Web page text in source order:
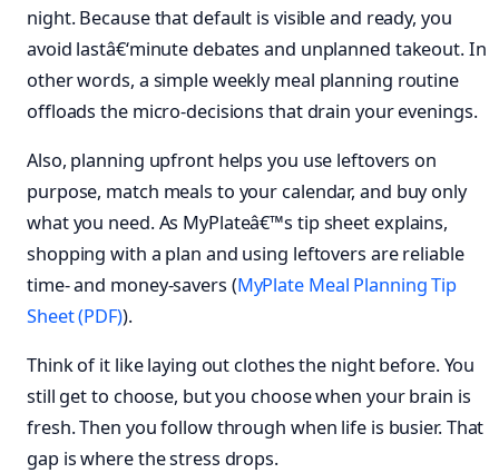
night. Because that default is visible and ready, you
avoid lastâ€‘minute debates and unplanned takeout. In
other words, a simple weekly meal planning routine
offloads the micro-decisions that drain your evenings.
Also, planning upfront helps you use leftovers on
purpose, match meals to your calendar, and buy only
what you need. As MyPlateâ€™s tip sheet explains,
shopping with a plan and using leftovers are reliable
time- and money-savers (MyPlate Meal Planning Tip
Sheet (PDF)).
Think of it like laying out clothes the night before. You
still get to choose, but you choose when your brain is
fresh. Then you follow through when life is busier. That
gap is where the stress drops.